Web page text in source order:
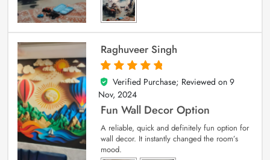
Raghuveer Singh
5
out of 5
Verified Purchase; Reviewed on 9
Nov, 2024
Fun Wall Decor Option
A reliable, quick and definitely fun option for
wall decor. It instantly changed the room’s
mood.